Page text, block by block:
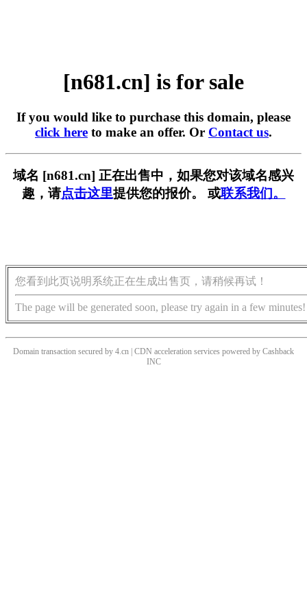
[n681.cn] is for sale
If you would like to purchase this domain, please
click here to make an offer. Or Contact us.
域名 [n681.cn] 正在出售中，如果您对该域名感兴
趣，请点击这里提供您的报价。 或联系我们。
您看到此页说明系统正在生成出售页，请稍候再试！
The page will be generated soon, please try again in a few minutes!
Domain transaction secured by 4.cn | CDN acceleration services powered by Cashback
INC